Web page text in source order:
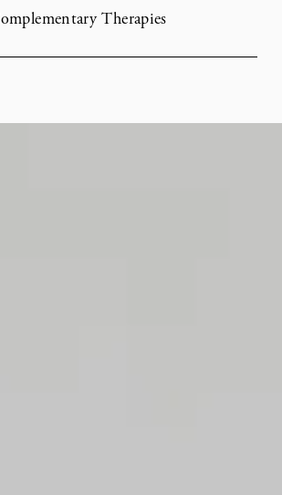
Therapies